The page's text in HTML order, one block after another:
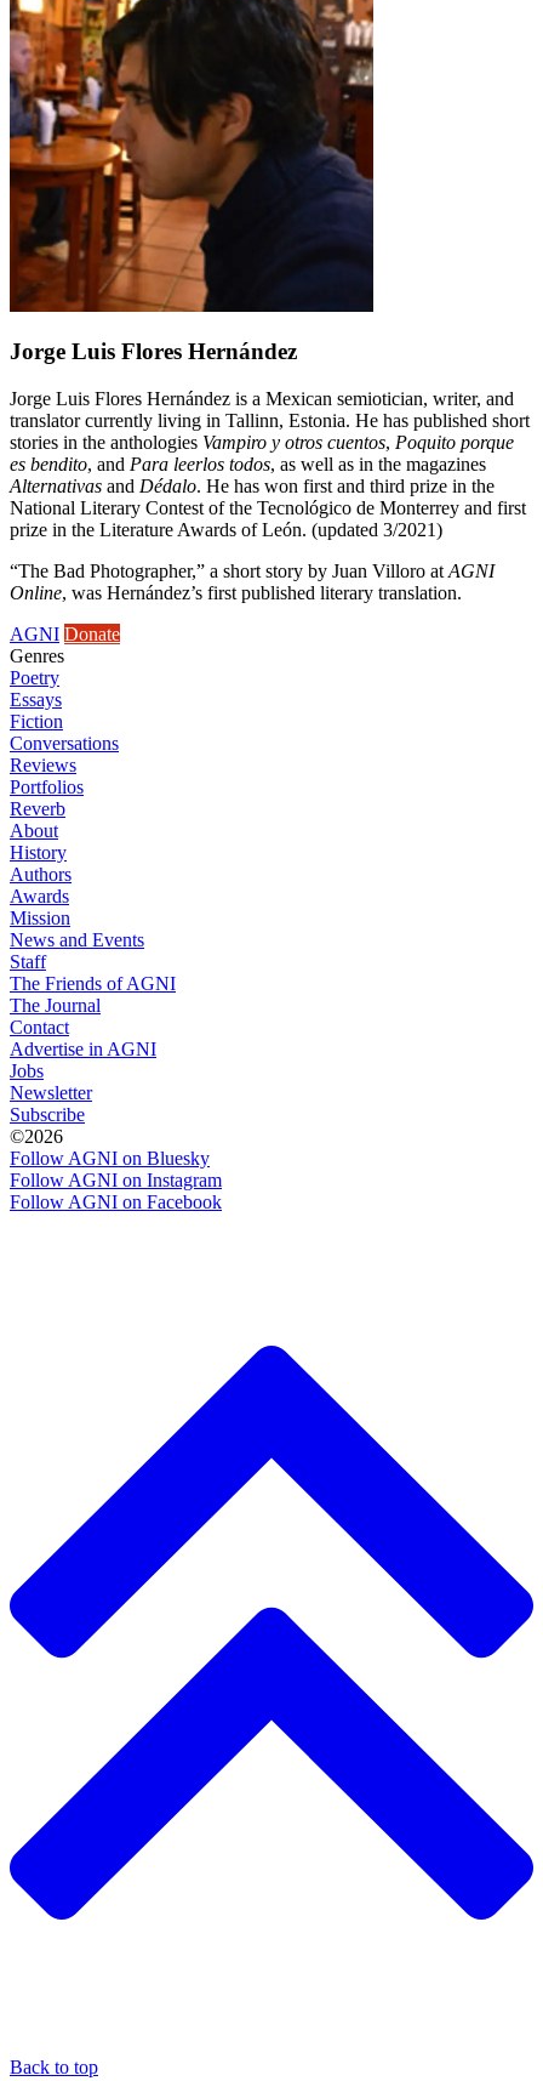
Jorge Luis Flores Hernández
Jorge Luis Flores Hernández is a Mexican semiotician, writer, and
translator currently living in Tallinn, Estonia. He has published short
stories in the anthologies Vampiro y otros cuentos, Poquito porque
es bendito, and Para leerlos todos, as well as in the magazines
Alternativas and Dédalo. He has won first and third prize in the
National Literary Contest of the Tecnológico de Monterrey and first
prize in the Literature Awards of León. (updated 3/2021)
“The Bad Photographer,” a short story by Juan Villoro at AGNI
Online, was Hernández’s first published literary translation.
AGNI Donate
Genres
Poetry
Essays
Fiction
Conversations
Reviews
Portfolios
Reverb
About
History
Authors
Awards
Mission
News and Events
Staff
The Friends of AGNI
The Journal
Contact
Advertise in AGNI
Jobs
Newsletter
Subscribe
©2026
Follow AGNI on Bluesky
Follow AGNI on Instagram
Follow AGNI on Facebook
Back to top